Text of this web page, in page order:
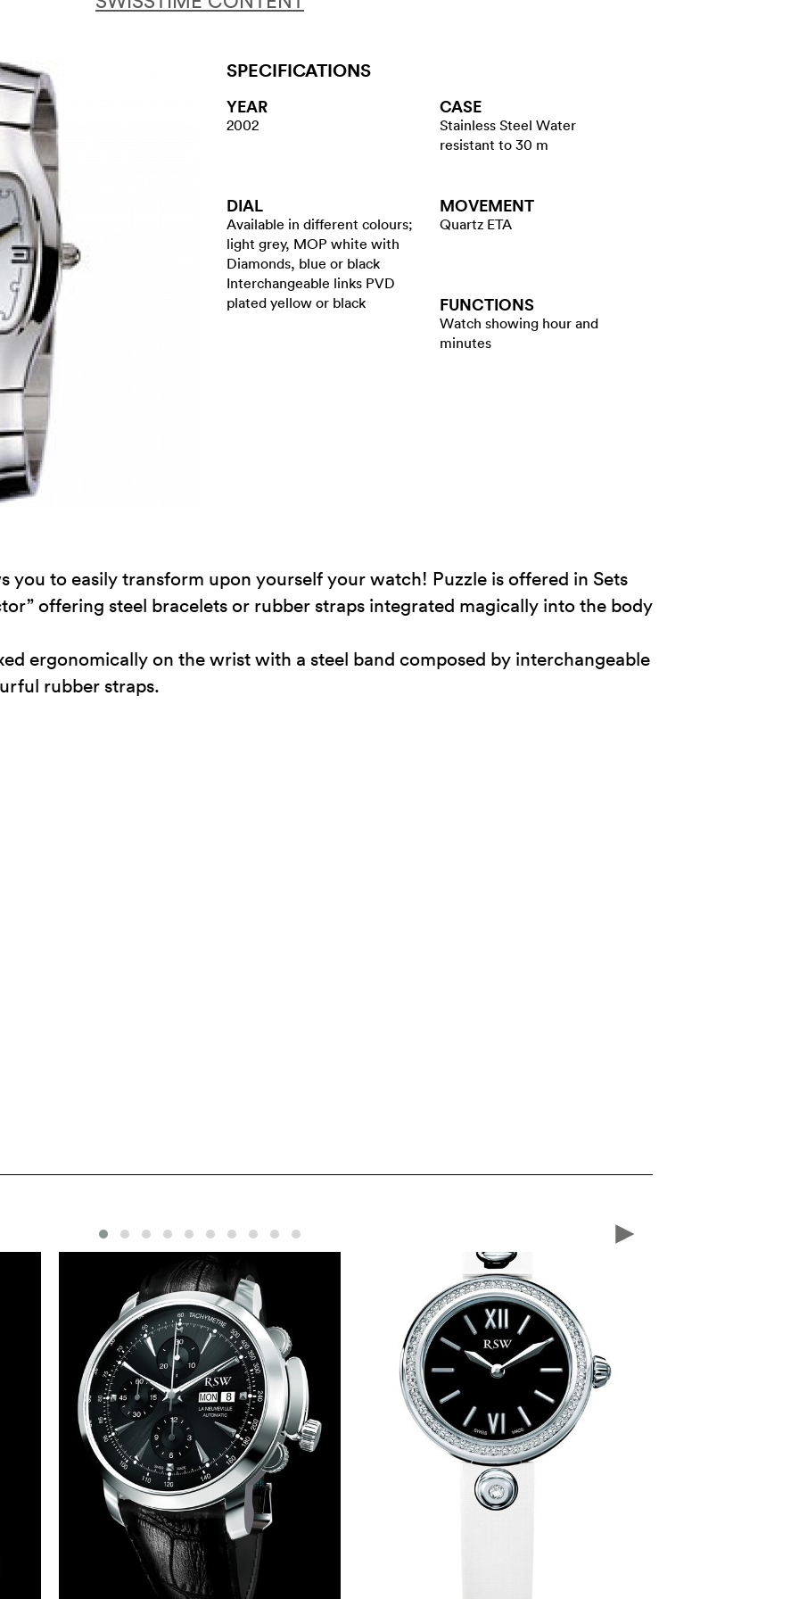
SPECIFICATIONS
YEAR
2002
CASE
Stainless Steel Water
resistant to 30 m
DIAL
Available in different colours;
light grey, MOP white with
Diamonds, blue or black
Interchangeable links PVD
plated yellow or black
MOVEMENT
Quartz ETA
FUNCTIONS
Watch showing hour and
minutes
you to easily transform upon yourself your watch! Puzzle is offered in Sets
offering steel bracelets or rubber straps integrated magically into the body
ergonomically on the wrist with a steel band composed by interchangeable
rubber straps.